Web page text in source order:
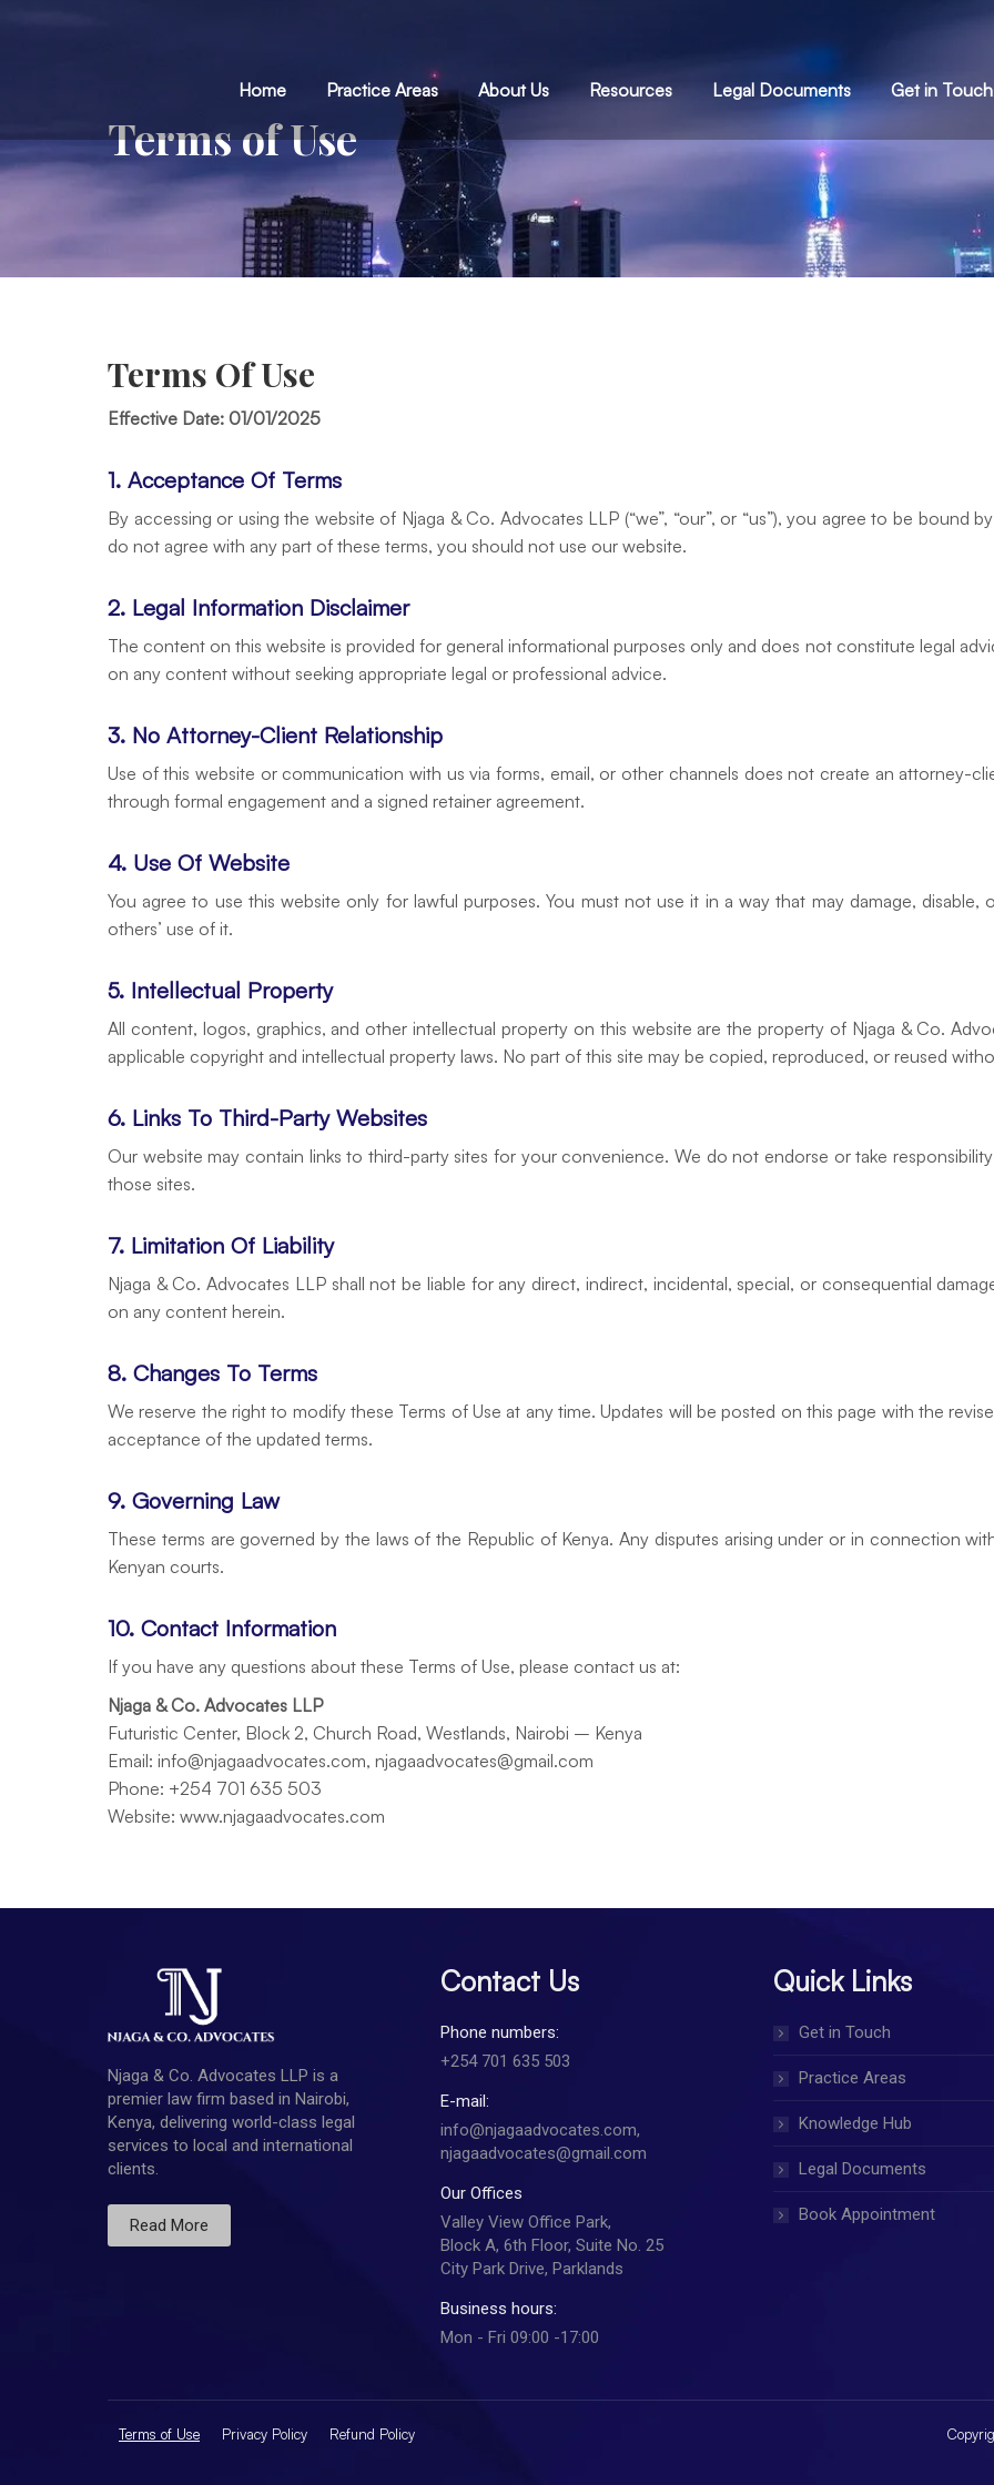
Home Practice Areas About Us Resources Legal Documents Get in Touch
Terms of Use
You are here:
Terms Of Use
Effective Date: 01/01/2025
1. Acceptance Of Terms
By accessing or using the website of Njaga & Co. Advocates LLP (“we”, “our”, or “us”), you agree to be bound
do not agree with any part of these terms, you should not use our website.
2. Legal Information Disclaimer
The content on this website is provided for general informational purposes only and does not constitute legal
on any content without seeking appropriate legal or professional advice.
3. No Attorney-Client Relationship
Use of this website or communication with us via forms, email, or other channels does not create an attorney-
through formal engagement and a signed retainer agreement.
4. Use Of Website
You agree to use this website only for lawful purposes. You must not use it in a way that may damage,
others’ use of it.
5. Intellectual Property
All content, logos, graphics, and other intellectual property on this website are the property of Njaga & Co.
applicable copyright and intellectual property laws. No part of this site may be copied, reproduced, or reused
6. Links To Third-Party Websites
Our website may contain links to third-party sites for your convenience. We do not endorse or take
those sites.
7. Limitation Of Liability
Njaga & Co. Advocates LLP shall not be liable for any direct, indirect, incidental, special, or consequential
on any content herein.
8. Changes To Terms
We reserve the right to modify these Terms of Use at any time. Updates will be posted on this page with the
acceptance of the updated terms.
9. Governing Law
These terms are governed by the laws of the Republic of Kenya. Any disputes arising under or in connection
Kenyan courts.
10. Contact Information
If you have any questions about these Terms of Use, please contact us at:
Njaga & Co. Advocates LLP
Futuristic Center, Block 2, Church Road, Westlands, Nairobi – Kenya
Email: info@njagaadvocates.com, njagaadvocates@gmail.com
Phone: +254 701 635 503
Website: www.njagaadvocates.com
Njaga & Co. Advocates LLP is a
premier law firm based in Nairobi,
Kenya, delivering world-class legal
services to local and international
clients.
Read More
Contact Us
Phone numbers:
+254 701 635 503
E-mail:
info@njagaadvocates.com,
njagaadvocates@gmail.com
Our Offices
Valley View Office Park,
Block A, 6th Floor, Suite No. 25
City Park Drive, Parklands
Business hours:
Mon - Fri 09:00 -17:00
Quick Links
Get in Touch
Practice Areas
Knowledge Hub
Legal Documents
Book Appointment
Terms of Use Privacy Policy Refund Policy